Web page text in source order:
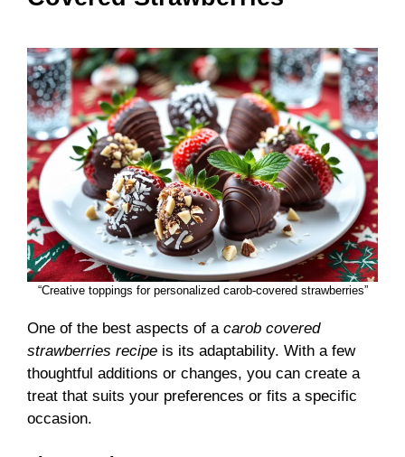
“Creative toppings for personalized carob-covered strawberries”
One of the best aspects of a carob covered
strawberries recipe is its adaptability. With a few
thoughtful additions or changes, you can create a
treat that suits your preferences or fits a specific
occasion.